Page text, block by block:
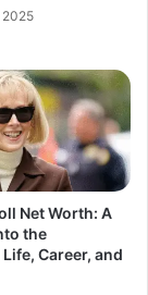
2025
Net Worth: A
the
Career, and